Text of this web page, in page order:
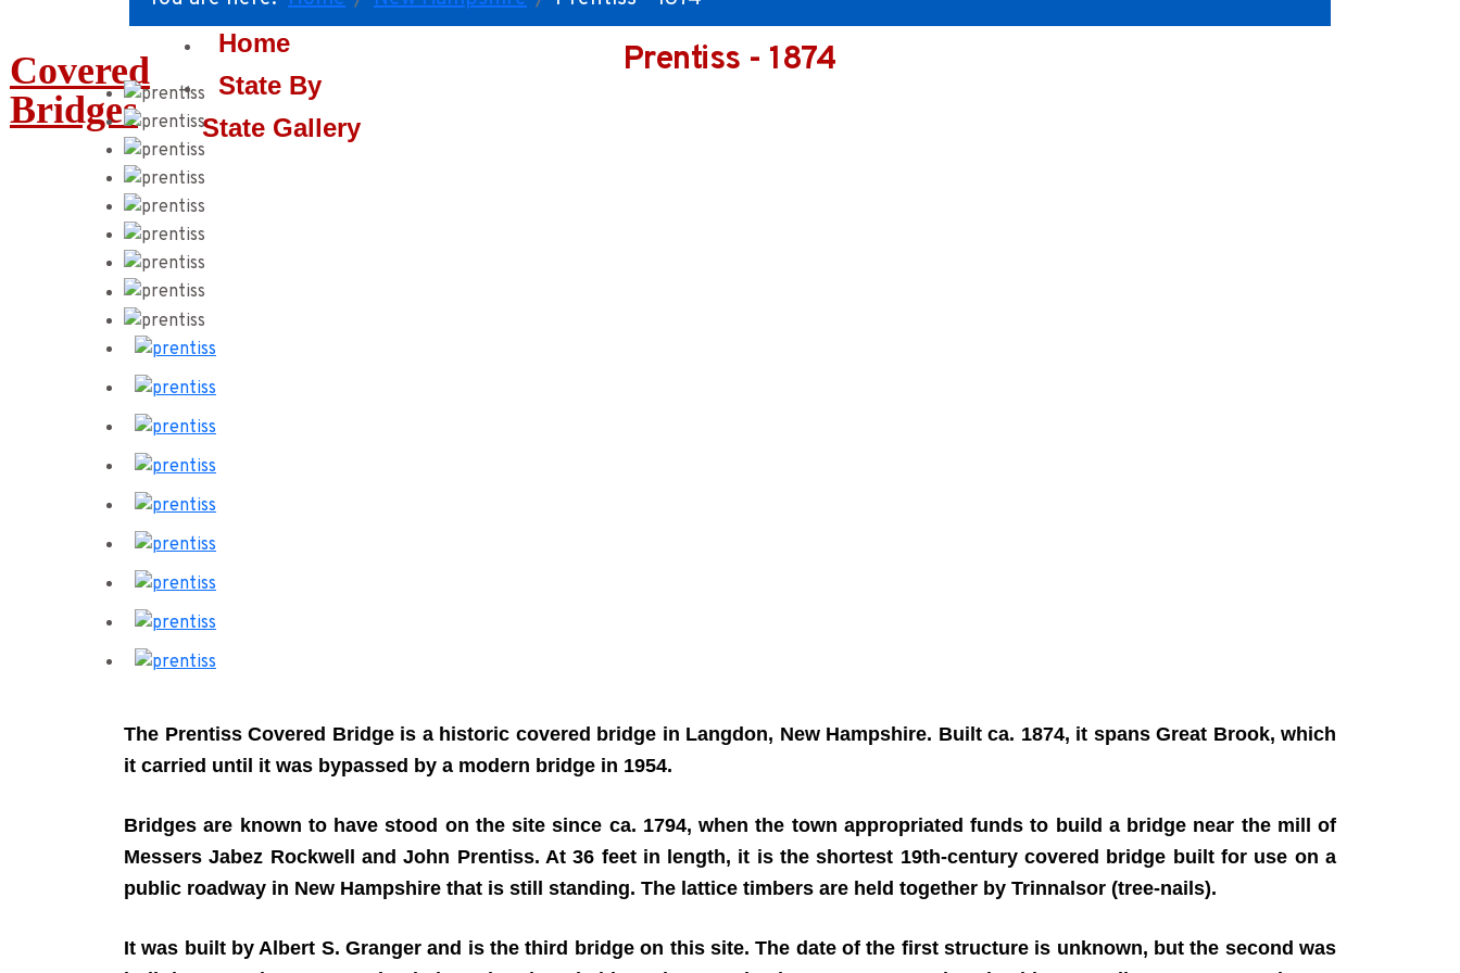
Covered
Bridges
Home
State By
State Gallery
Prentiss - 1874
The Prentiss Covered Bridge is a historic covered bridge in Langdon, New Hampshire. Built ca. 1874, it spans Great Brook, which
it carried until it was bypassed by a modern bridge in 1954.
Bridges are known to have stood on the site since ca. 1794, when the town appropriated funds to build a bridge near the mill of
Messers Jabez Rockwell and John Prentiss. At 36 feet in length, it is the shortest 19th-century covered bridge built for use on a
public roadway in New Hampshire that is still standing. The lattice timbers are held together by Trinnalsor (tree-nails).
It was built by Albert S. Granger and is the third bridge on this site. The date of the first structure is unknown, but the second was